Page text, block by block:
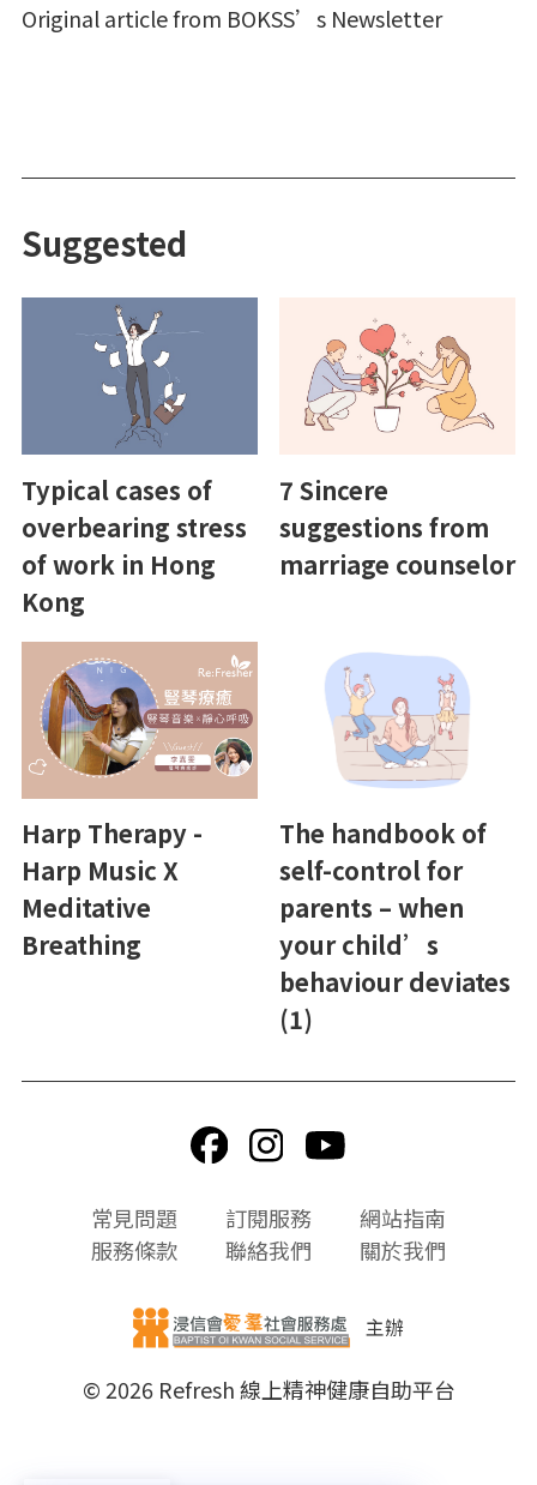
Original article from BOKSS’s Newsletter
Suggested
Typical cases of
overbearing stress
of work in Hong
Kong
7 Sincere
suggestions from
marriage counselor
Harp Therapy -
Harp Music X
Meditative
Breathing
The handbook of
self-control for
parents – when
your child’s
behaviour deviates
(1)
常見問題 訂閱服務
網站指南
服務條款
聯絡我們 關於我們
主辦
© 2026 Refresh 線上精神健康自助平台